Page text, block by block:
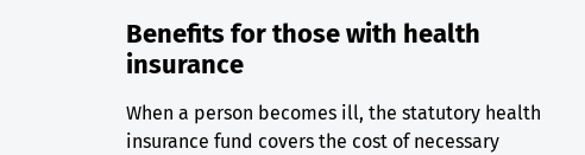
Benefits for those with health
insurance
When a person becomes ill, the statutory health
insurance fund covers the cost of necessary